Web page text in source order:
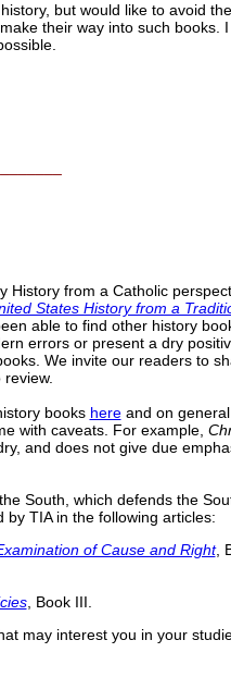
but would like to avoid
their way into such books. I
History from a Catholic
States History from a
able to find other history
errors or present a dry
We invite our readers to
books hereand on general
with caveats. For example,
and does not give due
South, which defends the
by TIA in the following articles:
of Cause and Right,
, Book III.
may interest you in your